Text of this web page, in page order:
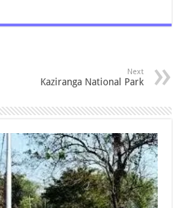
Next
Kaziranga National Park